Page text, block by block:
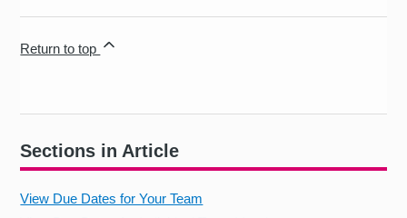
Sections in Article
View Due Dates for Your Team
Return to top